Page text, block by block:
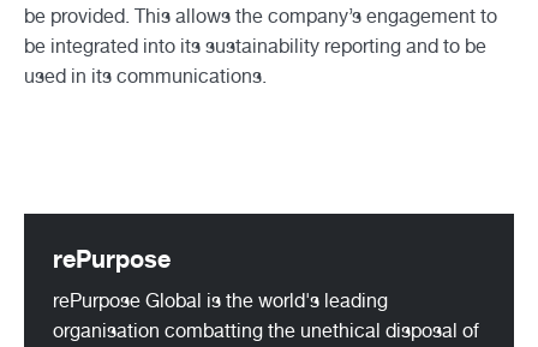
be provided. This allows the company’s engagement to
be integrated into its sustainability reporting and to be
used in its communications.
rePurpose
rePurpose Global is the world's leading
organisation combatting the unethical disposal of